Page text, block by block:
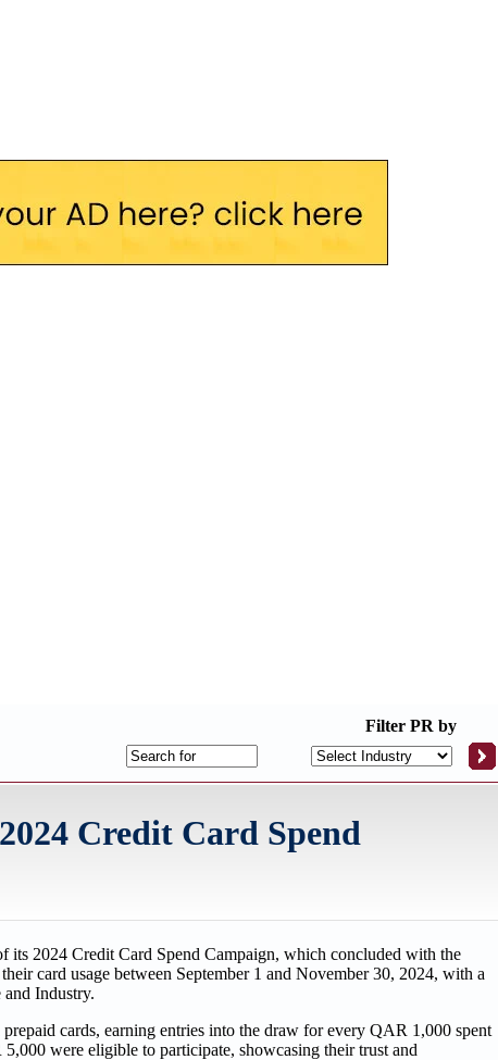
Filter PR by
Credit Card Spend
its 2024 Credit Card Spend Campaign, which concluded with the
card usage between September 1 and November 30, 2024, with a
Industry.
cards, earning entries into the draw for every QAR 1,000 spent
were eligible to participate, showcasing their trust and